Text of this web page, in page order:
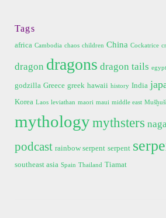
Tags
africa Cambodia chaos children China Cockatrice
dragon dragons dragon tails egypt
godzilla Greece greek hawaii history India
Korea Laos leviathan maori maui middle east
mythologymythsters
podcast rainbow serpent serpent
southeast asia Spain Thailand Tiamat